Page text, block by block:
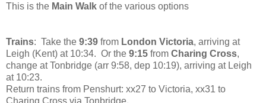
This is the Main Walk of the various options
Trains: Take the 9:39 from London Victoria, arriving at
Leigh (Kent) at 10:34. Or the 9:15 from Charing Cross,
change at Tonbridge (arr 9:58, dep 10:19), arriving at Leigh
at 10:23.
Return trains from Penshurt: xx27 to Victoria, xx31 to
Charing Cross via Tonbridge.